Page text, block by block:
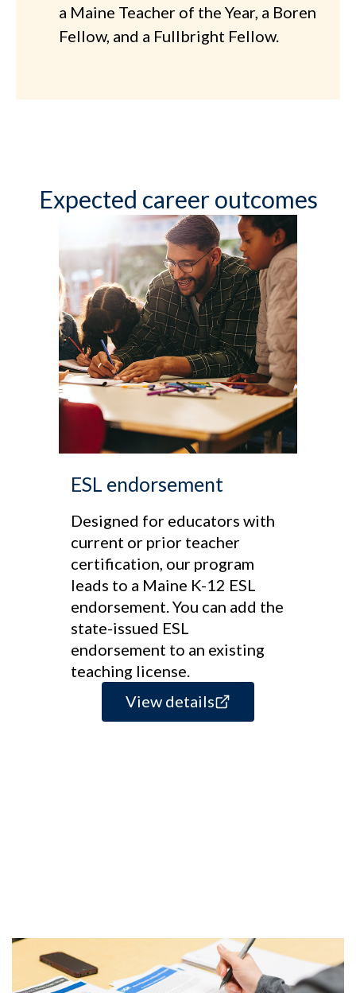
a Maine Teacher of the Year, a Boren
Fellow, and a Fullbright Fellow.
Expected career outcomes
ESL endorsement
Designed for educators with
current or prior teacher
certification, our program
leads to a Maine K-12 ESL
endorsement. You can add the
state-issued ESL
endorsement to an existing
teaching license.
View details